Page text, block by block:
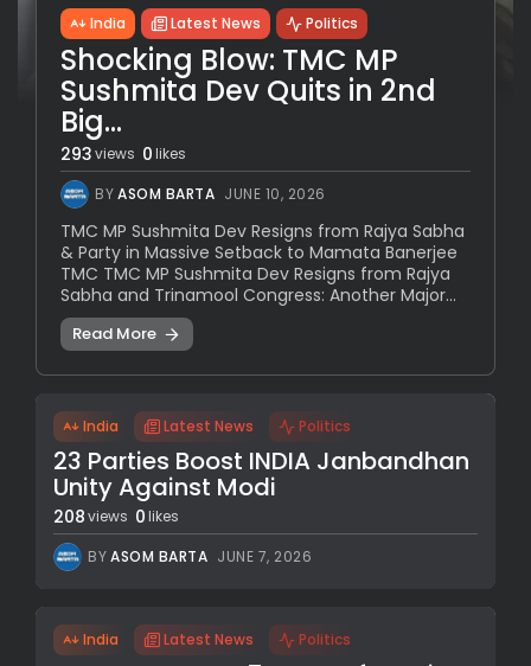
India Latest News Politics
Shocking Blow: TMC MP
Sushmita Dev Quits in 2nd
Big...
293views 0likes
BYASOM BARTA JUNE 10, 2026
TMC MP Sushmita Dev Resigns from Rajya Sabha
& Party in Massive Setback to Mamata Banerjee
TMC TMC MP Sushmita Dev Resigns from Rajya
Sabha and Trinamool Congress: Another Major...
Read More
India Latest News Politics
23 Parties Boost INDIA Janbandhan
Unity Against Modi
208views 0 likes
BYASOM BARTA JUNE 7, 2026
India Latest News Politics